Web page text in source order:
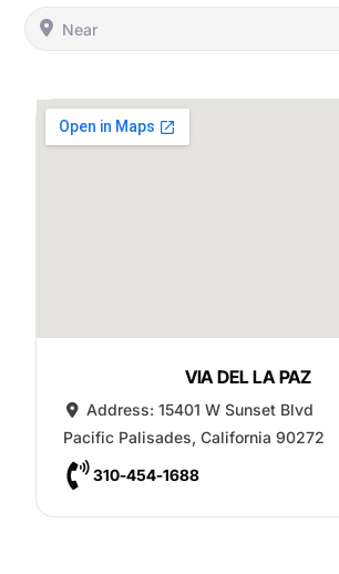
Near
VIA DEL LA PAZ
Address:15401 W Sunset Blvd
Pacific Palisades, California 90272
310-454-1688